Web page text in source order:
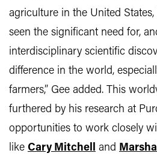
agriculture in the United
seen the significant need for,
interdisciplinary scientific
difference in the world,
farmers,” Gee added. This
furthered by his research at
opportunities to work closely
like Cary Mitchell and